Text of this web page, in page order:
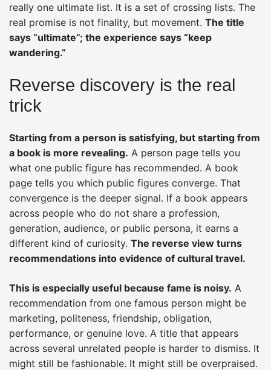
really one ultimate list. It is a set of crossing lists. The
real promise is not finality, but movement. The title
says “ultimate”; the experience says “keep
wandering.”
Reverse discovery is the real
trick
Starting from a person is satisfying, but starting from
a book is more revealing. A person page tells you
what one public figure has recommended. A book
page tells you which public figures converge. That
convergence is the deeper signal. If a book appears
across people who do not share a profession,
generation, audience, or public persona, it earns a
different kind of curiosity. The reverse view turns
recommendations into evidence of cultural travel.
This is especially useful because fame is noisy. A
recommendation from one famous person might be
marketing, politeness, friendship, obligation,
performance, or genuine love. A title that appears
across several unrelated people is harder to dismiss. It
might still be fashionable. It might still be overpraised.